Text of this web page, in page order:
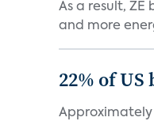
As a result,
and more
22% of
Approximately